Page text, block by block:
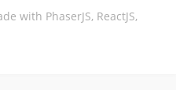
with PhaserJS, ReactJS,